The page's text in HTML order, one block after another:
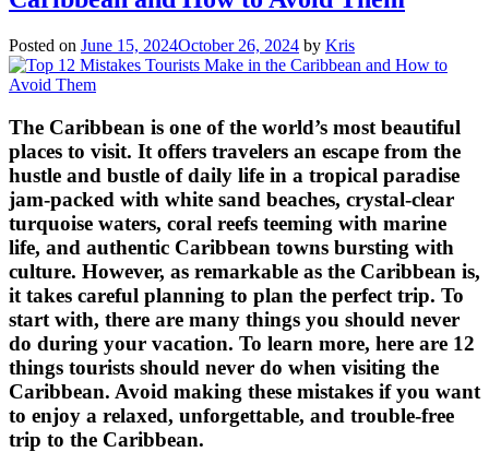
Posted on June 15, 2024October 26, 2024 by Kris
The Caribbean is one of the world’s most beautiful
places to visit. It offers travelers an escape from the
hustle and bustle of daily life in a tropical paradise
jam-packed with white sand beaches, crystal-clear
turquoise waters, coral reefs teeming with marine
life, and authentic Caribbean towns bursting with
culture. However, as remarkable as the Caribbean is,
it takes careful planning to plan the perfect trip. To
start with, there are many things you should never
do during your vacation. To learn more, here are 12
things tourists should never do when visiting the
Caribbean. Avoid making these mistakes if you want
to enjoy a relaxed, unforgettable, and trouble-free
trip to the Caribbean.